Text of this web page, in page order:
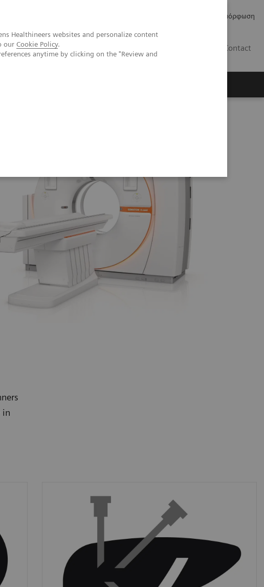
Healthineers websites and personalize content
our Cookie Policy.
anytime by clicking on the "Review and
Κανονιστική Συμμόρφωση
Contact
in
Interventions
Almost half of sites in the USA performed at
leastthree CT-guided interventions per
day.